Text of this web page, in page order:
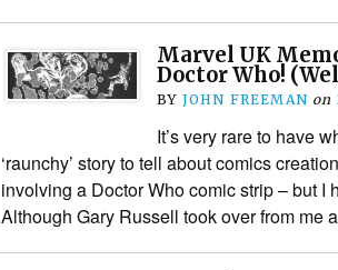
Marvel UK
Doctor Who!
BY JOHN FREEMAN on
It’s very rare to have
‘raunchy’ story to tell about comics
involving a Doctor Who comic strip – but I
Although Gary Russell​ took over from me